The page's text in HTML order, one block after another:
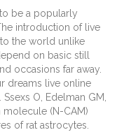
be a popularly
introduction of live
the world unlike
on basic still
occasions far away.
dreams live online
O, Edelman GM,
molecule (N-CAM)
of rat astrocytes.